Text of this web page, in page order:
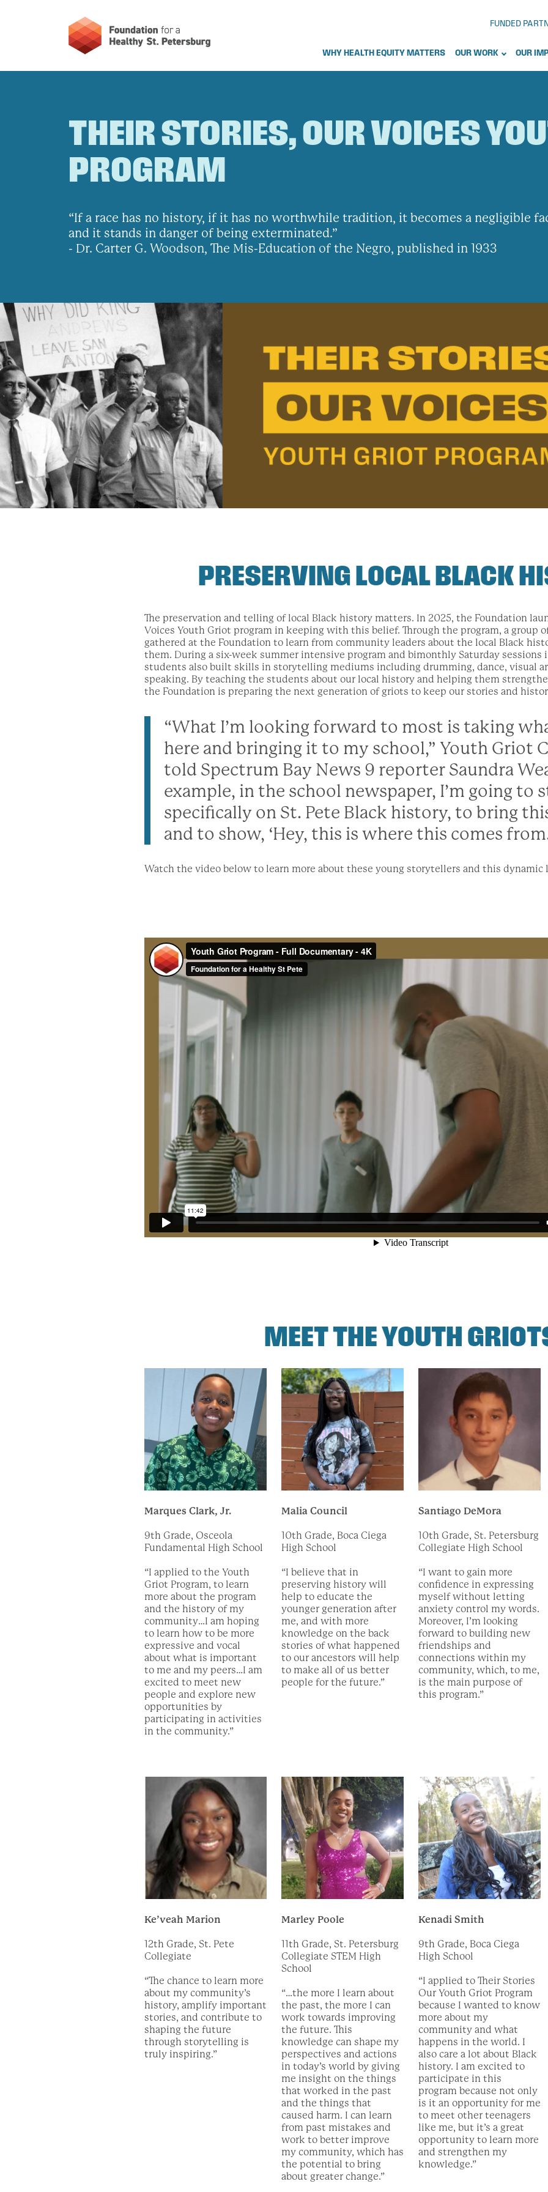
FUNDED
WHY HEALTH EQUITY MATTERS OUR WORK OUR
THEIR STORIES, OUR VOICES
PROGRAM
“If a race has no history, if it has no worthwhile tradition, it becomes a negligible
and it stands in danger of being exterminated.”
- Dr. Carter G. Woodson, The Mis-Education of the Negro, published in 1933
PRESERVING LOCAL BLACK
The preservation and telling of local Black history matters. In 2025, the Foundation
Voices Youth Griot program in keeping with this belief. Through the program, a group
gathered at the Foundation to learn from community leaders about the local Black
them. During a six-week summer intensive program and bimonthly Saturday sessions
students also built skills in storytelling mediums including drumming, dance, visual
speaking. By teaching the students about our local history and helping them
the Foundation is preparing the next generation of griots to keep our stories and
“What I’m looking forward to most is taking
here and bringing it to my school,” Youth Griot
told Spectrum Bay News 9 reporter Saundra
example, in the school newspaper, I’m going to
specifically on St. Pete Black history, to bring
and to show, ‘Hey, this is where this comes
Watch the video below to learn more about these young storytellers and this dynamic
MEET THE YOUTH
Marques Clark, Jr.
9th Grade, Osceola
Fundamental High School
“I applied to the Youth
Griot Program, to learn
more about the program
and the history of my
community…I am hoping
to learn how to be more
expressive and vocal
about what is important
to me and my peers…I am
excited to meet new
people and explore new
opportunities by
participating in activities
in the community.”
Malia Council
10th Grade, Boca Ciega
High School
“I believe that in
preserving history will
help to educate the
younger generation after
me, and with more
knowledge on the back
stories of what happened
to our ancestors will help
to make all of us better
people for the future.”
Santiago DeMora
10th Grade, St. Petersburg
Collegiate High School
“I want to gain more
confidence in expressing
myself without letting
anxiety control my words.
Moreover, I’m looking
forward to building new
friendships and
connections within my
community, which, to me,
is the main purpose of
this program.”
Ke’veah Marion
12th Grade, St. Pete
Collegiate
“The chance to learn more
about my community’s
history, amplify important
stories, and contribute to
shaping the future
through storytelling is
truly inspiring.”
Marley Poole
11th Grade, St. Petersburg
Collegiate STEM High
School
“…the more I learn about
the past, the more I can
work towards improving
the future. This
knowledge can shape my
perspectives and actions
in today’s world by giving
me insight on the things
that worked in the past
and the things that
caused harm. I can learn
from past mistakes and
work to better improve
my community, which has
the potential to bring
about greater change.”
Kenadi Smith
9th Grade, Boca Ciega
High School
“I applied to Their Stories
Our Youth Griot Program
because I wanted to know
more about my
community and what
happens in the world. I
also care a lot about Black
history. I am excited to
participate in this
program because not only
is it an opportunity for me
to meet other teenagers
like me, but it’s a great
opportunity to learn more
and strengthen my
knowledge.”